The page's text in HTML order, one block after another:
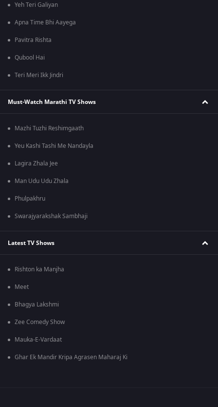
Yeh Teri Galiyan
Apna Time Bhi Aayega
Pavitra Rishta
Qubool Hai
Teri Meri Ikk Jindri
Must-Watch Marathi TV Shows
Mazhi Tuzhi Reshimgaath
Yeu Kashi Tashi Me Nandayla
Lagira Zhala Jee
Man Udu Udu Zhala
Phulpakhru
Swarajyarakshak Sambhaji
Latest TV Shows
Rishton ka Manjha
Meet
Bhagya Lakshmi
Zee Comedy Show
Mauka-E-Vardaat
Ghar Ek Mandir Kripa Agrasen Maharaj Ki